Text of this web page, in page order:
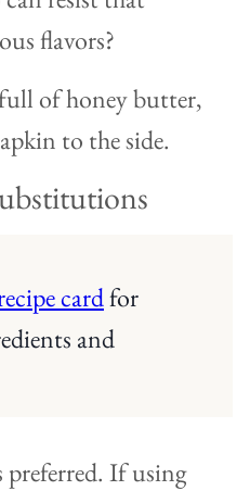
flavors?
cardfor
and
preferred. If using